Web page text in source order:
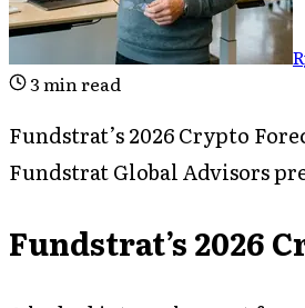
3min read
Fundstrat’s 2026 Crypto
Fundstrat Global Advisors
Fundstrat’s 2026